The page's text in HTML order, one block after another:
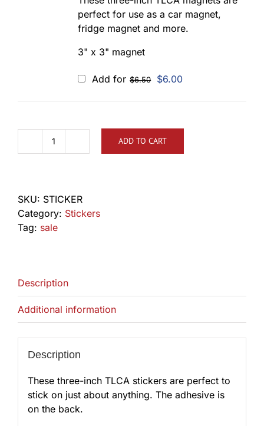
perfect for use as a car magnet,
fridge magnet and more.
3" x 3" magnet
Add for $6.50
Original
$6.00Current
TLCA
ADD TO CART
SKU: STICKER
Category: Stickers
Tag: sale
Description
Additional information
Description
These three-inch TLCA stickers are perfect to
stick on just about anything. The adhesive is
on the back.